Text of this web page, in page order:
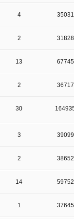
4 35031
2 31828
13 67745
2 36717
30
3 39099
2 38652
14 59752
1 37645